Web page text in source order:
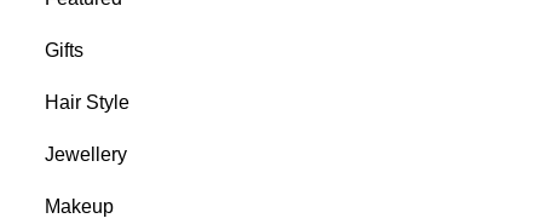
Gifts
Hair Style
Jewellery
Makeup